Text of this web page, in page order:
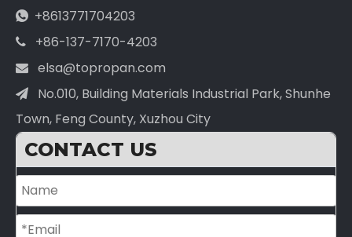
 +8613771704203
 +86-137-7170-4203
 elsa@topropan.com

No.010, Building Materials Industrial Park, Shunhe
Town, Feng County, Xuzhou City
CONTACT US